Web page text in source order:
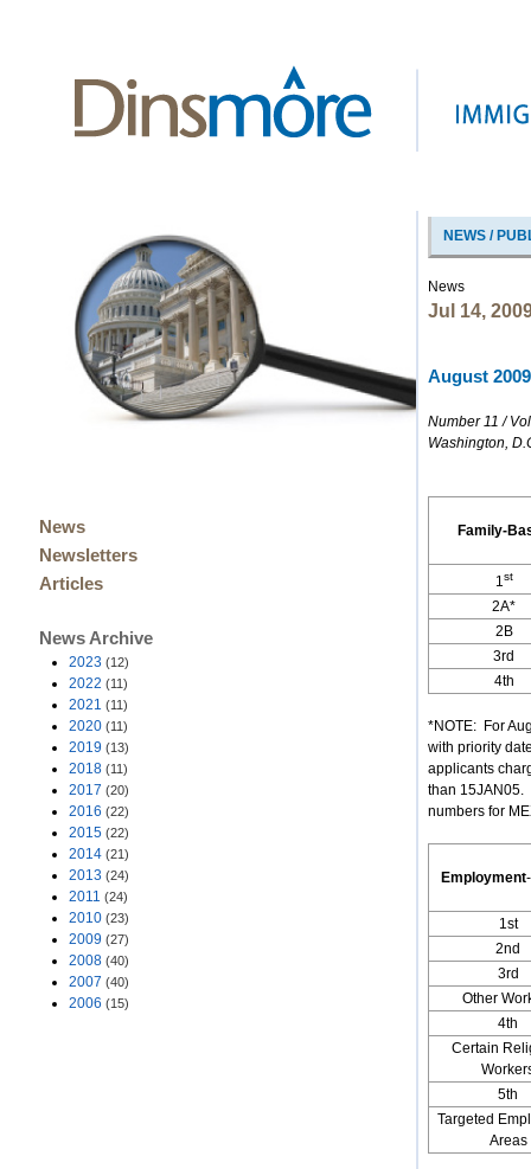
News
Newsletters
Articles
News Archive
2023 (12)
2022 (11)
2021 (11)
2020 (11)
2019 (13)
2018 (11)
2017 (20)
2016 (22)
2015 (22)
2014 (21)
2013 (24)
2011 (24)
2010 (23)
2009 (27)
2008 (40)
2007 (40)
2006 (15)
NEWS /
News
Jul 14,
August
Number 11 /
Washington,
Family-
1st
2A*
2B
3rd
4th
*NOTE: For
with priority
applicants
than 15JAN05.
numbers for
Employment-
1st
2nd
3rd
Other
4th
Certain
5th
Targeted
Areas